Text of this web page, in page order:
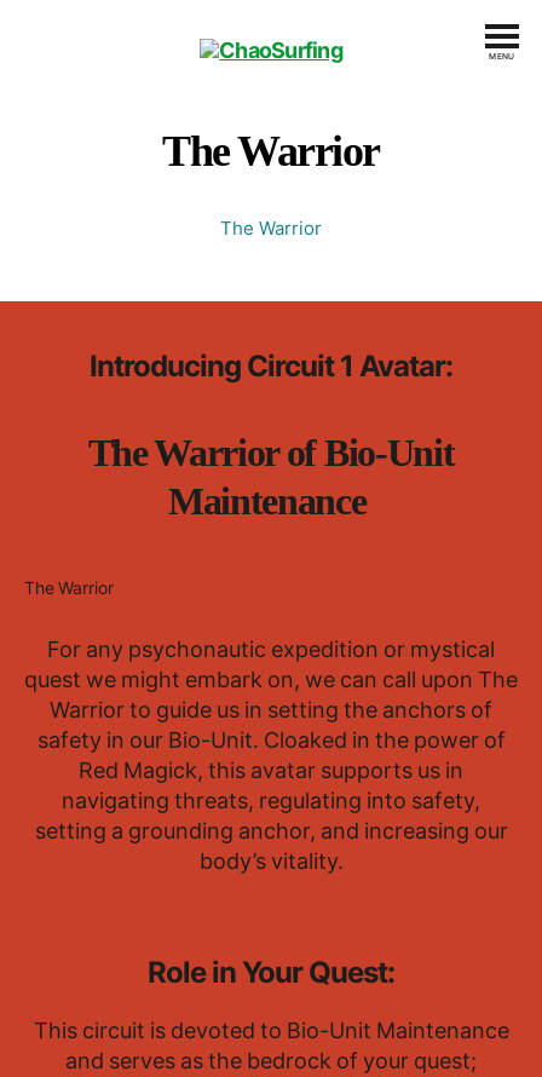
MENU
The Warrior
The Warrior
Introducing Circuit 1 Avatar:
The Warrior of Bio-Unit
Maintenance
The Warrior
For any psychonautic expedition or mystical
quest we might embark on, we can call upon The
Warrior to guide us in setting the anchors of
safety in our Bio-Unit. Cloaked in the power of
Red Magick, this avatar supports us in
navigating threats, regulating into safety,
setting a grounding anchor, and increasing our
body’s vitality.
Role in Your Quest:
This circuit is devoted to Bio-Unit Maintenance
and serves as the bedrock of your quest;